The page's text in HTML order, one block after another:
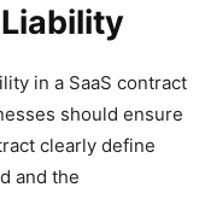
in a SaaS contract
should ensure
clearly define
and the